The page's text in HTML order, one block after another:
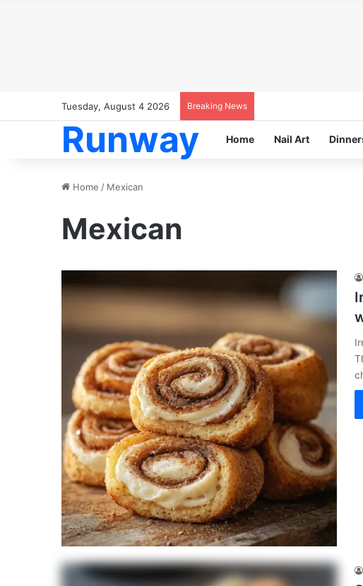
Tuesday, August 4 2026 Breaking News
Runway Home Nail Art
Home / Mexican
Mexican